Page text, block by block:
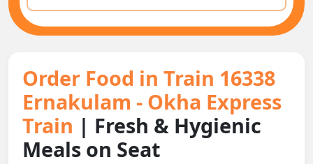
Order Food in Train 16338
Ernakulam - Okha Express
Train | Fresh & Hygienic
Meals on Seat